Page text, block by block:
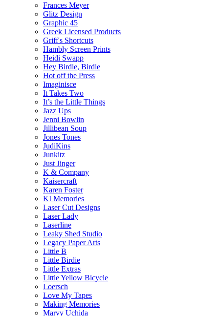
Frances Meyer
Glitz Design
Graphic 45
Greek Licensed Products
Griff's Shortcuts
Hambly Screen Prints
Heidi Swapp
Hey Birdie, Birdie
Hot off the Press
Imaginisce
It Takes Two
It’s the Little Things
Jazz Ups
Jenni Bowlin
Jillibean Soup
Jones Tones
JudiKins
Junkitz
Just Jinger
K & Company
Kaisercraft
Karen Foster
KI Memories
Laser Cut Designs
Laser Lady
Laserline
Leaky Shed Studio
Legacy Paper Arts
Little B
Little Birdie
Little Extras
Little Yellow Bicycle
Loersch
Love My Tapes
Making Memories
Marvy Uchida